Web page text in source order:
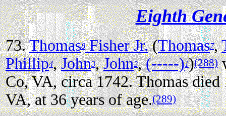
Eighth
73.Thomas8Fisher Jr.(Thomas7,
Phillip4,John3,John2,(-----)1)(288)
Co, VA, circa 1742. Thomas
VA, at 36 years of age.(289)